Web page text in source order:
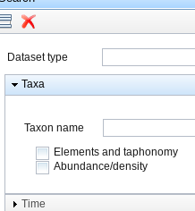
−
Dataset type
Taxa
Taxon name
Elements and taphonomy
Abundance/density
Element type
Time